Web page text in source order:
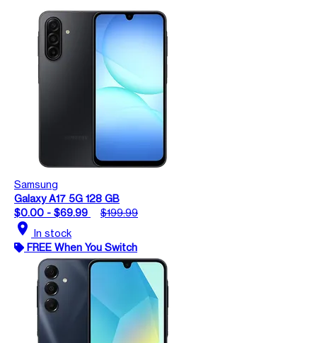
Samsung
Galaxy A17 5G 128 GB
$0.00 - $69.99
$199.99
location_on In stock
FREE When You Switch